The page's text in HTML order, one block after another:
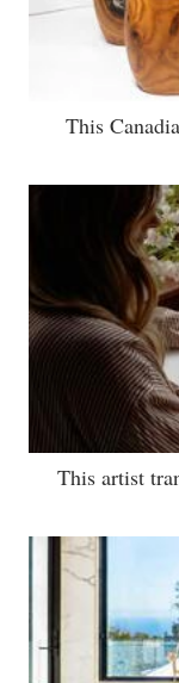
This
This artist